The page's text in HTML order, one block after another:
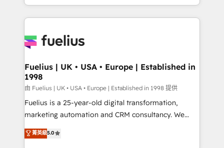
𝘳𝘦𝘴𝘱𝘰𝘯𝘴𝘪𝘷𝘦)
environments, optimise what you've got and make
sure you can actually use it, build your website in
for you and execute it on HubSpot. We are on the
framework, meaning we've been accredited by
HubSpot and vetted by the CCS, which means we
can support public sector companies as well the
other ones listed in our profile. Our services: -
HubSpot implementation - HubSpot CMS website
is there for you to: - Grow revenue, and run your
Fuelius | UK • USA • Europe | Established in
1998
由 Fuelius | UK • USA • Europe | Established in 1998 提供
Fuelius is a 25-year-old digital transformation,
marketing automation and CRM consultancy. We
enable mid-market and enterprise clients to
maximise their return from digital and fuel their
菁英級5.0